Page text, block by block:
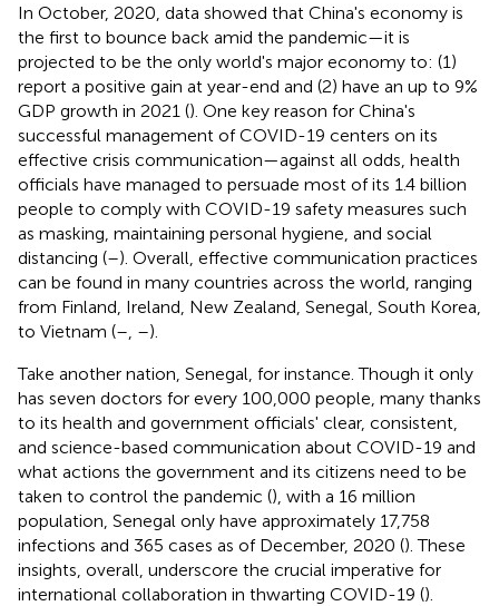
In October, 2020, data showed that China's economy is
the first to bounce back amid the pandemic—it is
projected to be the only world's major economy to: (1)
report a positive gain at year-end and (2) have an up to 9%
GDP growth in 2021 (). One key reason for China's
successful management of COVID-19 centers on its
effective crisis communication—against all odds, health
officials have managed to persuade most of its 1.4 billion
people to comply with COVID-19 safety measures such
as masking, maintaining personal hygiene, and social
distancing (–). Overall, effective communication practices
can be found in many countries across the world, ranging
from Finland, Ireland, New Zealand, Senegal, South Korea,
to Vietnam (– –).
Take another nation, Senegal, for instance. Though it only
has seven doctors for every 100,000 people, many thanks
to its health and government officials' clear, consistent,
and science-based communication about COVID-19 and
what actions the government and its citizens need to be
taken to control the pandemic (), with a 16 million
population, Senegal only have approximately 17,758
infections and 365 cases as of December, 2020 (). These
insights, overall, underscore the crucial imperative for
international collaboration in thwarting COVID-19 ().